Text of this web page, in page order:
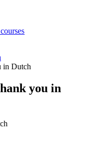
in Dutch
you in